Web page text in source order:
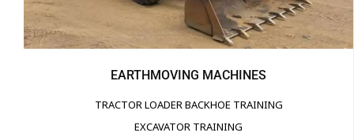
EARTHMOVING MACHINES
TRACTOR LOADER BACKHOE TRAINING
EXCAVATOR TRAINING